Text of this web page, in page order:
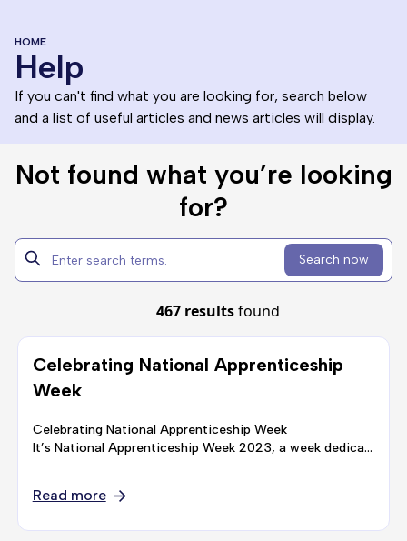
HOME
Help
If you can't find what you are looking for, search below
and a list of useful articles and news articles will display.
Not found what you’re looking
for?
Search now
467 resultsfound
Celebrating National Apprenticeship
Week
Celebrating National Apprenticeship Week
It’s National Apprenticeship Week 2023, a week dedicated to bringing businesses and Apprentices across the country together, to shine a light on the value Apprenticeships have for individuals and …
Read more